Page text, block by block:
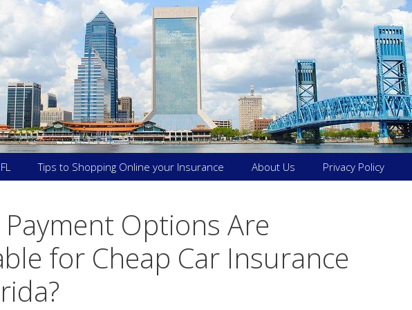
Tips to Shopping Online your Insurance About Us Privacy Policy
Options Are
for Cheap Car Insurance